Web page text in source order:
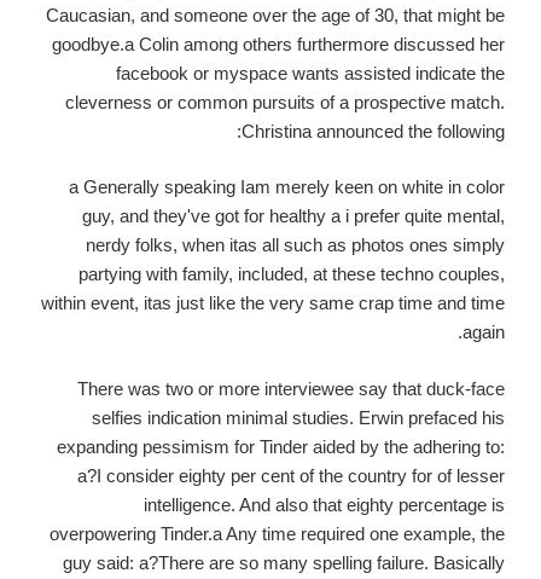
Caucasian, and someone over the age of 30, that might be
goodbye.a Colin among others furthermore discussed her
facebook or myspace wants assisted indicate the
cleverness or common pursuits of a prospective match.
Christina announced the following:
a Generally speaking Iam merely keen on white in color
guy, and they've got for healthy a i prefer quite mental,
nerdy folks, when itas all such as photos ones simply
partying with family, included, at these techno couples,
within event, itas just like the very same crap time and time
again.
There was two or more interviewee say that duck-face
selfies indication minimal studies. Erwin prefaced his
expanding pessimism for Tinder aided by the adhering to:
a?I consider eighty per cent of the country for of lesser
intelligence. And also that eighty percentage is
overpowering Tinder.a Any time required one example, the
guy said: a?There are so many spelling failure. Basically